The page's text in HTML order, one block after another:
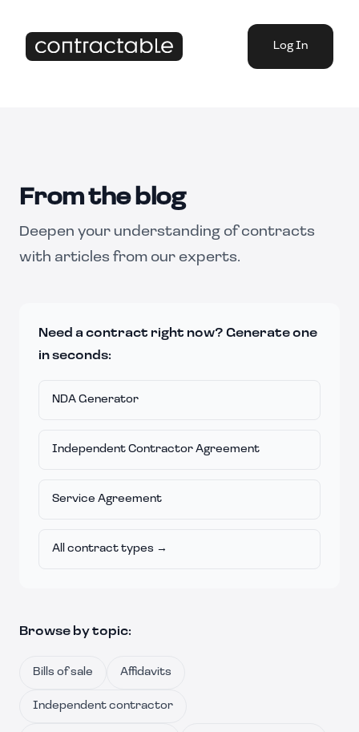
Log In
From the blog
Deepen your understanding of contracts
with articles from our experts.
Need a contract right now? Generate one
in seconds:
NDA Generator
Independent Contractor Agreement
Service Agreement
All contract types →
Browse by topic:
Bills of sale Affidavits
Independent contractor